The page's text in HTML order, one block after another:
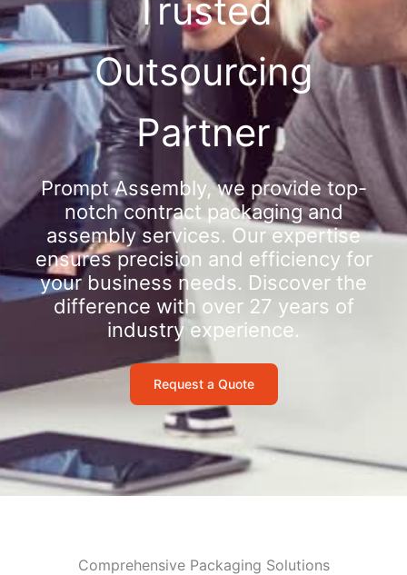
Trusted
Outsourcing
Partner
Prompt Assembly, we provide top-
notch contract packaging and
assembly services. Our expertise
ensures precision and efficiency for
your business needs. Discover the
difference with over 27 years of
industry experience.
Request a Quote
Comprehensive Packaging Solutions